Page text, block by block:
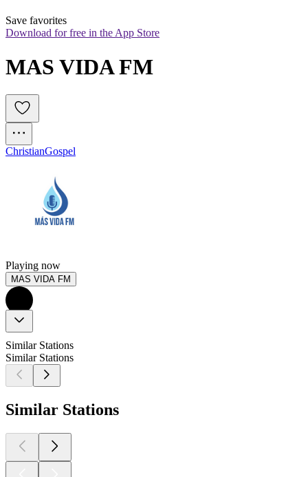
Save favorites
Download for free in the App Store
MAS VIDA FM
ChristianGospel
Playing now
MAS VIDA FM
Similar Stations
Similar Stations
Similar Stations